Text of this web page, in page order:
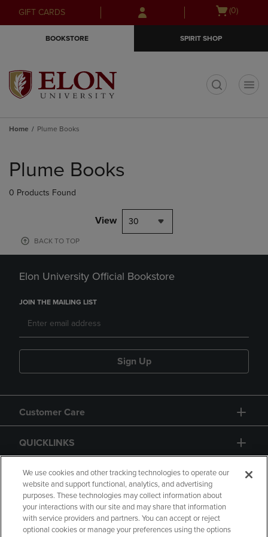
Skip
to
Skip
to
menu
GIFT CARDS
Open
(0)
BOOKSTORE SPIRIT SHOP
Home Plume Books
products
Plume Books
0 Products Found
View 30
BACK TO TOP
Elon University Official Bookstore
JOIN THE MAILING LIST
Sign Up
Customer Care
QUICKLINKS
GIFT CARD
We use cookies and other tracking technologies to operate our
website and support functional, analytics, and advertising
purposes. These technologies may collect information about
your interactions with our site and may share that information
with service providers and partners. You can accept or reject
optional cookies or manage your preferences using the options